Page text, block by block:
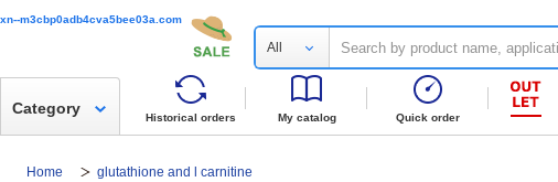
xn--m3cbp0adb4cva5bee03a.com
All
Historical orders My catalog Quick order
Category
Home glutathione and l carnitine